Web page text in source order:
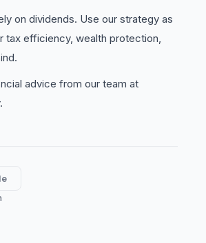
on dividends. Use our strategy as
tax efficiency, wealth protection,
advice from our team at